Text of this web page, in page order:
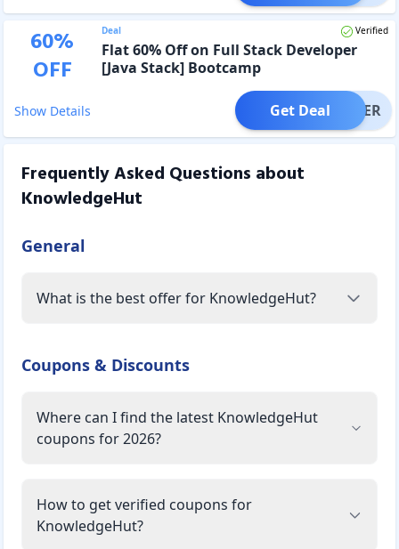
60%
OFF
Deal Verified
Flat 60% Off on Full Stack Developer
[Java Stack] Bootcamp
Show Details OFFER
Get Deal
Frequently Asked Questions about
KnowledgeHut
General
What is the best offer for KnowledgeHut?
Coupons & Discounts
Where can I find the latest KnowledgeHut
coupons for 2026?
How to get verified coupons for
KnowledgeHut?